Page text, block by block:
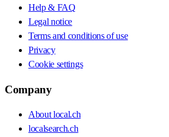
Help & FAQ
Legal notice
Terms and conditions of use
Privacy
Cookie settings
Company
About local.ch
localsearch.ch